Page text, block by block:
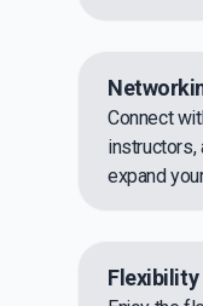
Connect
instructors,
expand
Flexibility